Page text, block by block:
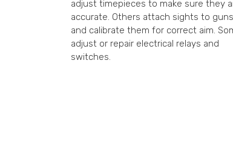
adjust timepieces to make sure they
accurate. Others attach sights to guns
and calibrate them for correct aim.
adjust or repair electrical relays and
switches.